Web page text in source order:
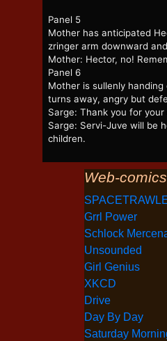
Panel 5
Mother has anticipated
zringer arm downward
Mother: Hector, no!
Panel 6
Mother is sullenly
turns away, angry but
Sarge: Thank you for
Sarge: Servi-Juve will be
children.
Web-
Grrl Power
Schlock
Unsounded
Girl Genius
XKCD
Drive
Day By Day
Saturday